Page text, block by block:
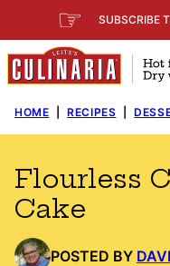
to
content
☞ SUBSCRIBE
HOME RECIPES
Flourless
Cake
POSTED BY